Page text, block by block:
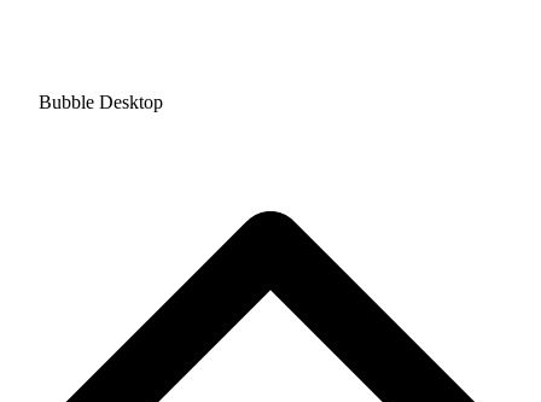
Bubble Desktop